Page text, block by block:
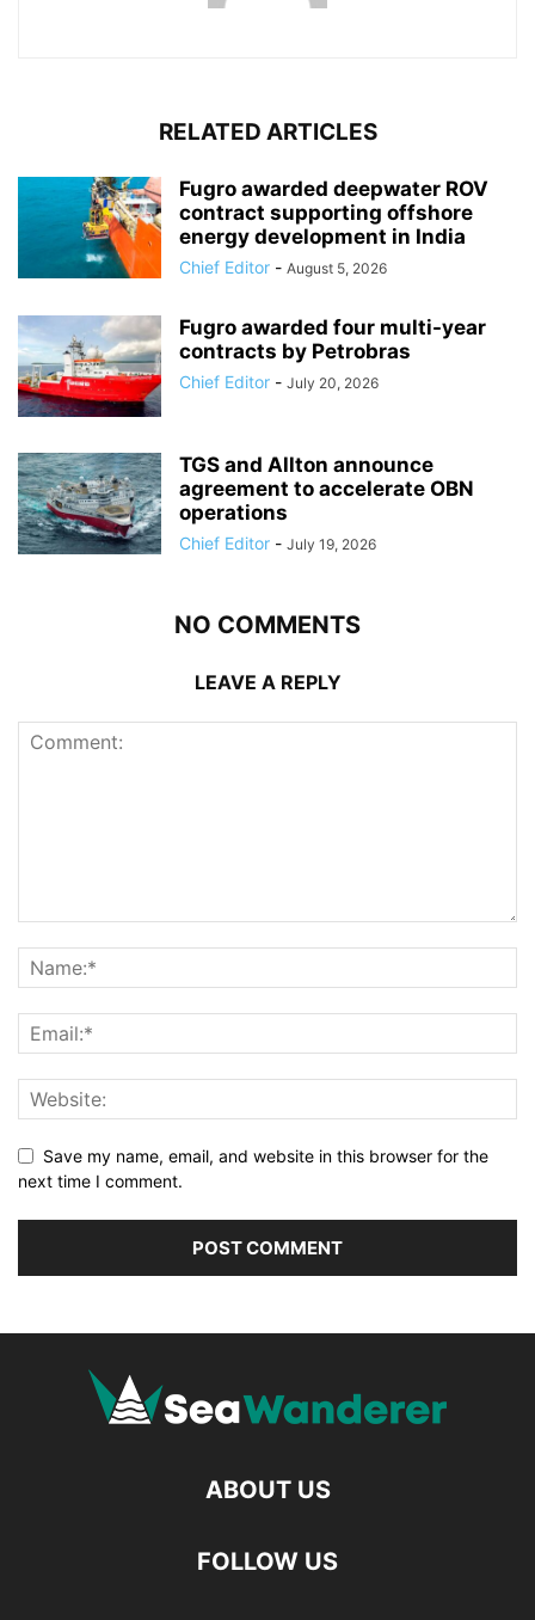
RELATED ARTICLES
Fugro awarded deepwater ROV
contract supporting offshore
energy development in India
Chief Editor - August 5, 2026
Fugro awarded four multi-year
contracts by Petrobras
Chief Editor - July 20, 2026
TGS and Allton announce
agreement to accelerate OBN
operations
Chief Editor - July 19, 2026
NO COMMENTS
LEAVE A REPLY
Save my name, email, and website in this browser for the
next time I comment.
ABOUT US
FOLLOW US